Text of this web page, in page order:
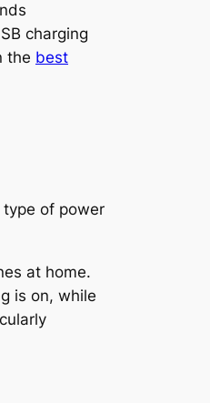
charging
the best
of power
at home.
is on, while